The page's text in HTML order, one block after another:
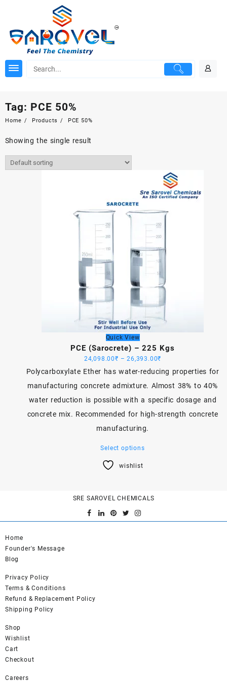
Tag: PCE 50%
Home Products PCE 50%
Showing the single result
Quick View
PCE (Sarocrete) – 225 Kgs
24,098.00₹ – 26,393.00₹
range:
through
26,393.00₹
Polycarboxylate Ether has water-reducing properties for
manufacturing concrete admixture. Almost 38% to 40%
water reduction is possible with a specific dosage and
concrete mix. Recommended for high-strength concrete
manufacturing.
Select optionsThis
The
may
wishlist
SRE SAROVEL CHEMICALS
Home
Founder's Message
Blog
Privacy Policy
Terms & Conditions
Refund & Replacement Policy
Shipping Policy
Shop
Wishlist
Cart
Checkout
Careers